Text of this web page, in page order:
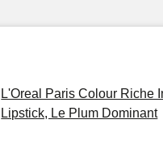
L'Oreal Paris Colour Riche
Lipstick, Le Plum Dominant